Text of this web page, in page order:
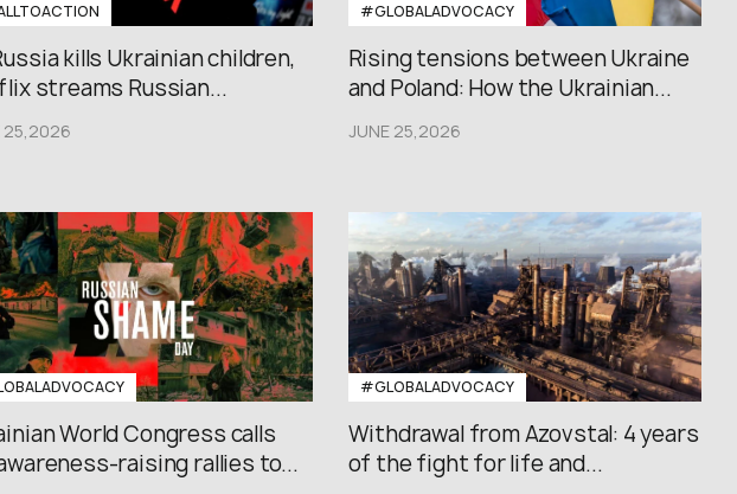
kills Ukrainian children,
streams Russian...
25,2026
#GLOBALADVOCACY
Rising tensions between Ukraine
and Poland: How the Ukrainian...
JUNE 25,2026
World Congress calls
raising rallies to...
#GLOBALADVOCACY
Withdrawal from Azovstal: 4 years
of the fight for life and...